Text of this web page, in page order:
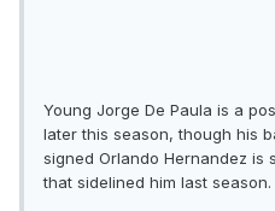
Young Jorge De Paula is a
later this season, though his
signed Orlando Hernandez is
that sidelined him last season.